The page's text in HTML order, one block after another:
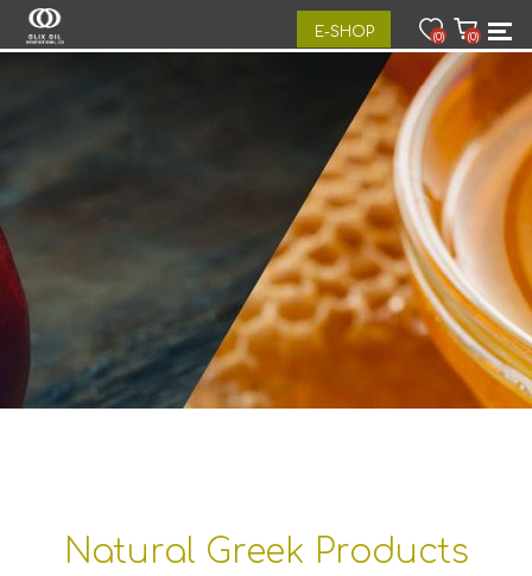
E-SHOP (0) (0)
Natural Greek Products